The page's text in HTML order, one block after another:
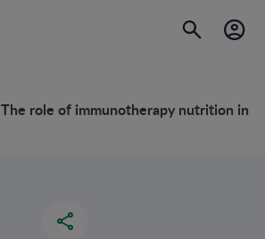
The role of immunotherapy nutrition in